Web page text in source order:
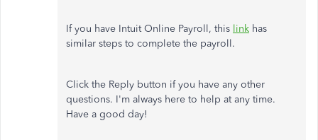
If you have Intuit Online Payroll, this link has
similar steps to complete the payroll.
Click the Reply button if you have any other
questions. I'm always here to help at any time.
Have a good day!